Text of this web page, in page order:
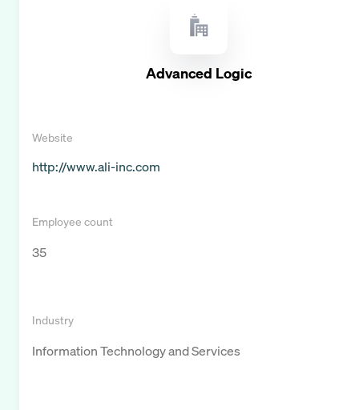
Advanced Logic
Website
http://www.ali-inc.com
Employee count
35
Industry
Information Technology and Services